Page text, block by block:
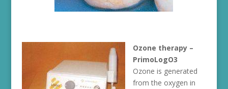
Ozone therapy –
PrimoLogO3
Ozone is generated
from the oxygen in